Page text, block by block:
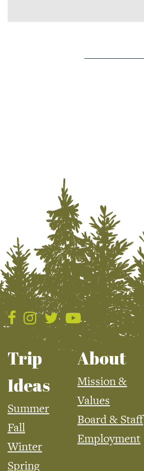
Trip
Ideas
Summer
Fall
Winter
Spring
About
Mission &
Values
Board & Staff
Employment